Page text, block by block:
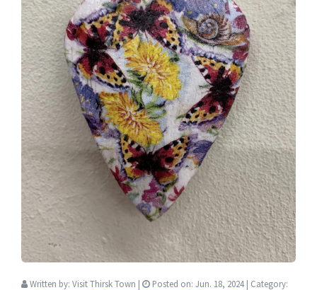
Written by: Visit Thirsk Town | Posted on: Jun. 18, 2024 | Category: